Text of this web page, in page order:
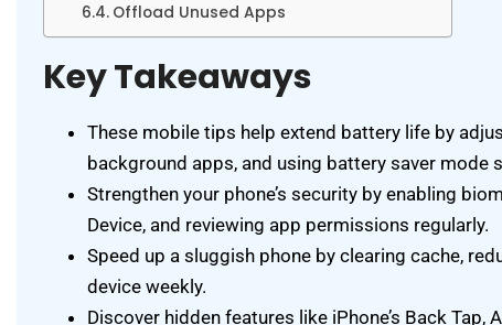
Offload Unused Apps
Key Takeaways
These mobile tips help extend battery life by
background apps, and using battery saver mode
Strengthen your phone’s security by enabling
Device, and reviewing app permissions regularly.
Speed up a sluggish phone by clearing cache,
device weekly.
Discover hidden features like iPhone’s Back